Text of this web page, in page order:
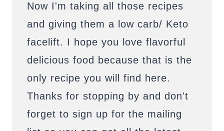
Now I'm taking all those recipes
and giving them a low carb/ Keto
facelift. I hope you love flavorful
delicious food because that is the
only recipe you will find here.
Thanks for stopping by and don't
forget to sign up for the mailing